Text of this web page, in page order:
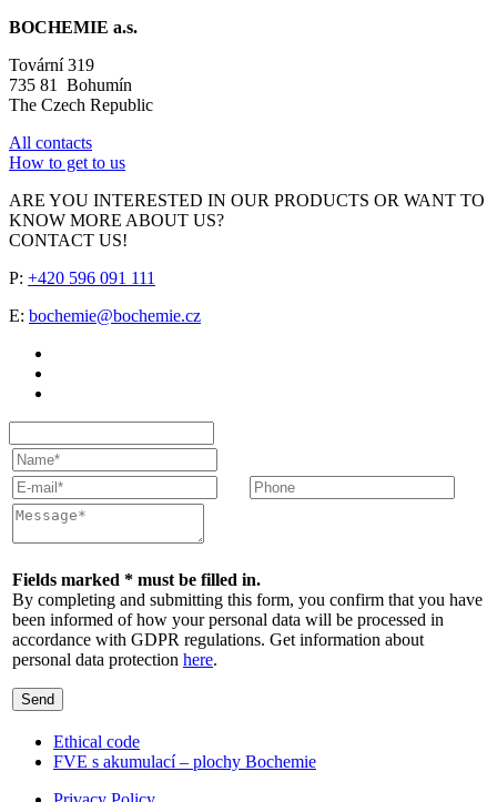
BOCHEMIE a.s.
Tovární 319
735 81 Bohumín
The Czech Republic
All contacts
How to get to us
ARE YOU INTERESTED IN OUR PRODUCTS OR WANT TO
KNOW MORE ABOUT US?
CONTACT US!
P: +420 596 091 111
E: bochemie@bochemie.cz
Fields marked * must be filled in.
By completing and submitting this form, you confirm that you have
been informed of how your personal data will be processed in
accordance with GDPR regulations. Get information about
personal data protection here.
Send
Ethical code
FVE s akumulací – plochy Bochemie